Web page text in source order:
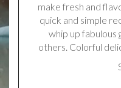
make fresh and
quick and simple
whip up fabulous
others. Colorful